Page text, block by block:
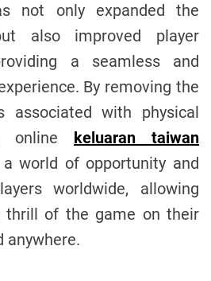
not only expanded the
also improved player
a seamless and
By removing the
associated with physical
online keluaran taiwan
world of opportunity and
worldwide, allowing
thrill of the game on their
anywhere.